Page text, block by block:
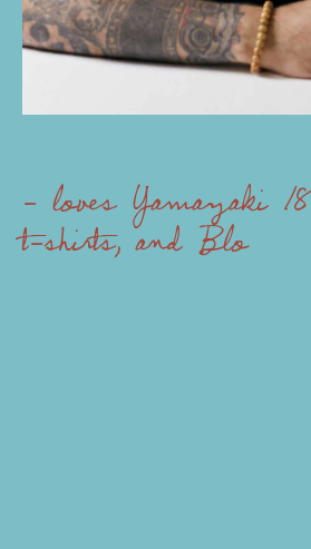
- loves Yamazaki
t-shirts, and Blow